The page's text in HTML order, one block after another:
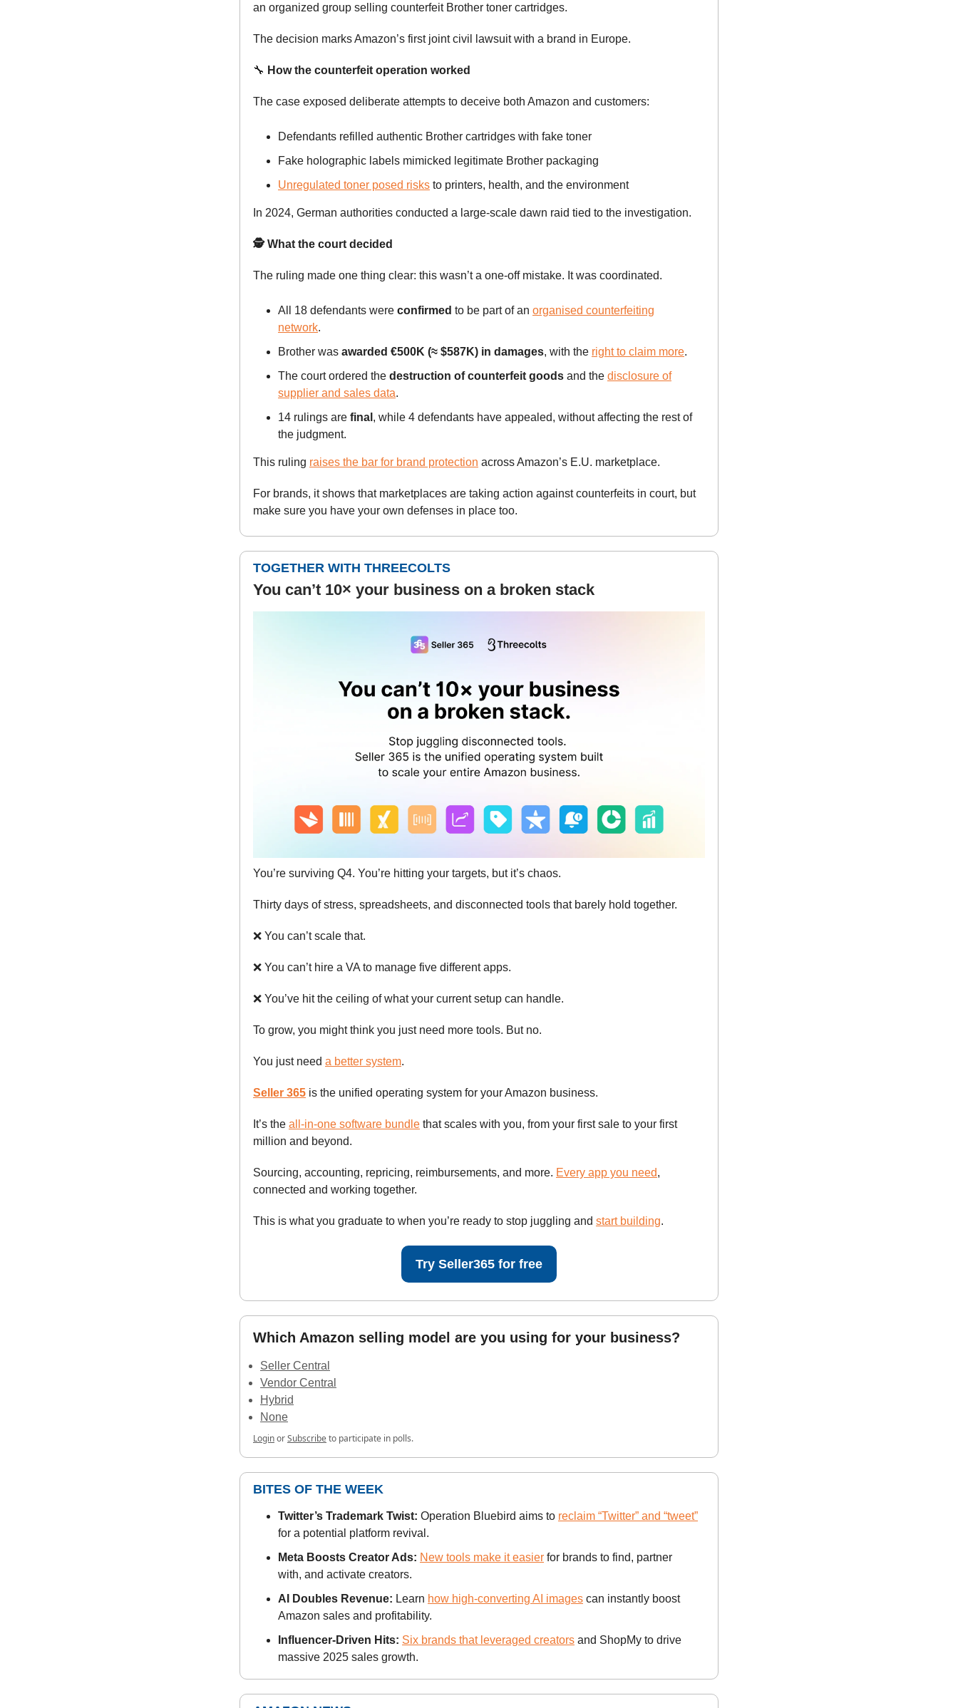
an organized group selling counterfeit Brother toner cartridges.
The decision marks Amazon’s first joint civil lawsuit with a brand in Europe.
🔧 How the counterfeit operation worked
The case exposed deliberate attempts to deceive both Amazon and customers:
Defendants refilled authentic Brother cartridges with fake toner
Fake holographic labels mimicked legitimate Brother packaging
Unregulated toner posed risks to printers, health, and the environment
In 2024, German authorities conducted a large-scale dawn raid tied to the investigation.
🕵️ What the court decided
The ruling made one thing clear: this wasn’t a one-off mistake. It was coordinated.
All 18 defendants were confirmed to be part of an organised counterfeiting
network.
Brother was awarded €500K (≈ $587K) in damages, with the right to claim more.
The court ordered the destruction of counterfeit goods and the disclosure of
supplier and sales data.
14 rulings are final , while 4 defendants have appealed, without affecting the rest of
the judgment.
This ruling raises the bar for brand protection across Amazon’s E.U. marketplace.
For brands, it shows that marketplaces are taking action against counterfeits in court, but
make sure you have your own defenses in place too.
TOGETHER WITH THREECOLTS
You can’t 10× your business on a broken stack
You’re surviving Q4. You’re hitting your targets, but it’s chaos.
Thirty days of stress, spreadsheets, and disconnected tools that barely hold together.
❌ You can’t scale that.
❌ You can’t hire a VA to manage five different apps.
❌ You’ve hit the ceiling of what your current setup can handle.
To grow, you might think you just need more tools. But no.
You just need a better system.
Seller 365 is the unified operating system for your Amazon business.
It’s the all-in-one software bundle that scales with you, from your first sale to your first
million and beyond.
Sourcing, accounting, repricing, reimbursements, and more. Every app you need,
connected and working together.
This is what you graduate to when you’re ready to stop juggling and start building.
Try Seller365 for free
Which Amazon selling model are you using for your business?
Seller Central
Vendor Central
Hybrid
None
LoginorSubscribeto participate in polls.
BITES OF THE WEEK
Twitter’s Trademark Twist: Operation Bluebird aims to reclaim “Twitter” and “tweet”
for a potential platform revival.
Meta Boosts Creator Ads: New tools make it easier for brands to find, partner
with, and activate creators.
AI Doubles Revenue: Learn how high-converting AI images can instantly boost
Amazon sales and profitability.
Influencer-Driven Hits: Six brands that leveraged creators and ShopMy to drive
massive 2025 sales growth.